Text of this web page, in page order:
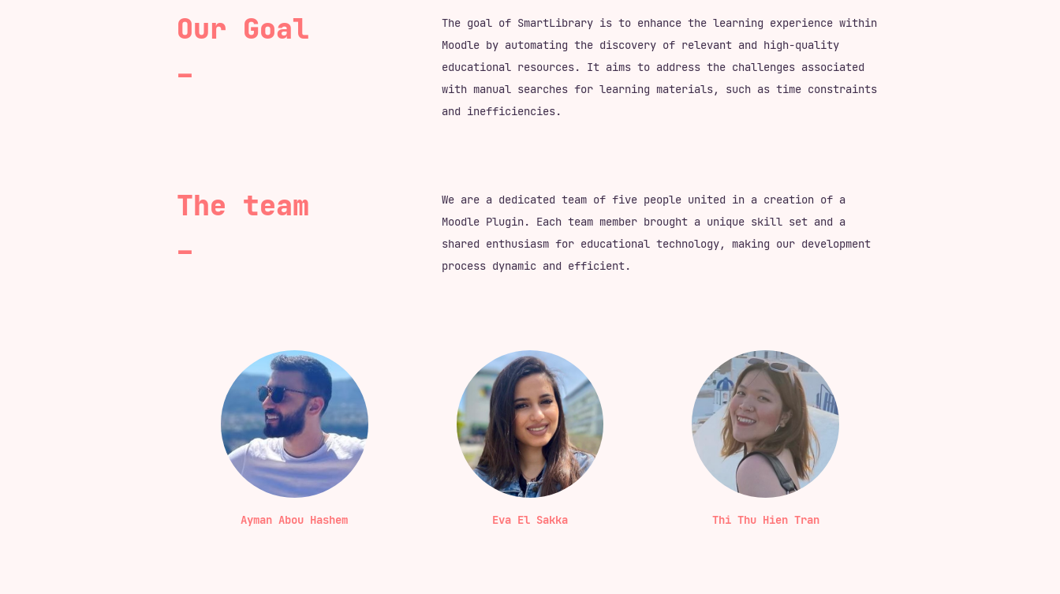
Our Goal
The goal of SmartLibrary is to enhance the learning experience within
Moodle by automating the discovery of relevant and high-quality
educational resources. It aims to address the challenges associated
with manual searches for learning materials, such as time constraints
and inefficiencies.
The team
We are a dedicated team of five people united in a creation of a
Moodle Plugin. Each team member brought a unique skill set and a
shared enthusiasm for educational technology, making our development
process dynamic and efficient.
Ayman Abou Hashem Eva El Sakka Thi Thu Hien Tran